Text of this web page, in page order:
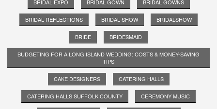
BRIDAL EXPO BRIDAL GOWN BRIDAL GOWNS
BRIDAL REFLECTIONS BRIDAL SHOW BRIDALSHOW
BRIDE BRIDESMAID
BUDGETING FOR A LONG ISLAND WEDDING: COSTS & MONEY-SAVING
TIPS
CAKE DESIGNERS CATERING HALLS
CATERING HALLS SUFFOLK COUNTY CEREMONY MUSIC